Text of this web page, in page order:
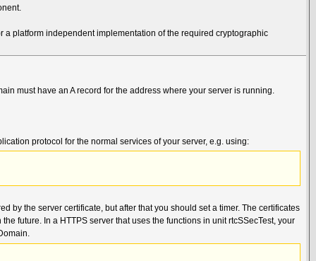
a platform independent implementation of the required cryptographic
must have an A record for the address where your server is running.
protocol for the normal services of your server, e.g. using:
by the server certificate, but after that you should set a timer. The certificates
future. In a HTTPS server that uses the functions in unit rtcSSecTest, your